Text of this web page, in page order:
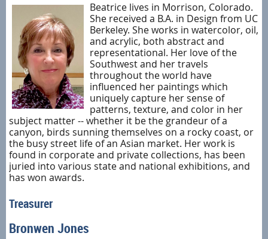
Beatrice lives in Morrison, Colorado.
She received a B.A. in Design from UC
Berkeley. She works in watercolor, oil,
and acrylic, both abstract and
representational. Her love of the
Southwest and her travels
throughout the world have
influenced her paintings which
uniquely capture her sense of
patterns, texture, and color in her
subject matter -- whether it be the grandeur of a
canyon, birds sunning themselves on a rocky coast, or
the busy street life of an Asian market. Her work is
found in corporate and private collections, has been
juried into various state and national exhibitions, and
has won awards.
Treasurer
Bronwen Jones